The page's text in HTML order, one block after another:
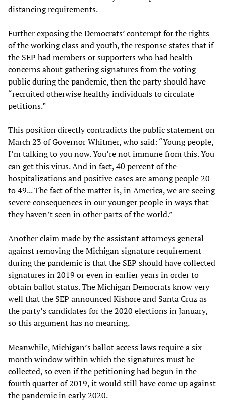
distancing requirements.
Further exposing the Democrats’ contempt for the rights
of the working class and youth, the response states that if
the SEP had members or supporters who had health
concerns about gathering signatures from the voting
public during the pandemic, then the party should have
“recruited otherwise healthy individuals to circulate
petitions.”
This position directly contradicts the public statement on
March 23 of Governor Whitmer, who said: “Young people,
I’m talking to you now. You’re not immune from this. You
can get this virus. And in fact, 40 percent of the
hospitalizations and positive cases are among people 20
to 49... The fact of the matter is, in America, we are seeing
severe consequences in our younger people in ways that
they haven’t seen in other parts of the world.”
Another claim made by the assistant attorneys general
against removing the Michigan signature requirement
during the pandemic is that the SEP should have collected
signatures in 2019 or even in earlier years in order to
obtain ballot status. The Michigan Democrats know very
well that the SEP announced Kishore and Santa Cruz as
the party’s candidates for the 2020 elections in January,
so this argument has no meaning.
Meanwhile, Michigan’s ballot access laws require a six-
month window within which the signatures must be
collected, so even if the petitioning had begun in the
fourth quarter of 2019, it would still have come up against
the pandemic in early 2020.